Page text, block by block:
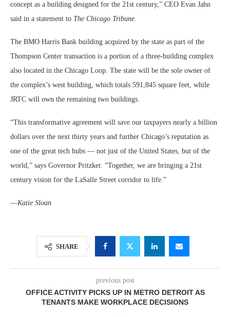
concept as a building designed for the 21st century,” CEO Evan Jahn
said in a statement to The Chicago Tribune.
The BMO Harris Bank building acquired by the state as part of the
Thompson Center transaction is a portion of a three-building complex
also located in the Chicago Loop. The state will be the sole owner of
the complex’s west building, which totals 591,845 square feet, while
JRTC will own the remaining two buildings.
“This transformative agreement will save our taxpayers nearly a billion
dollars over the next thirty years and further Chicago’s reputation as
one of the great tech hubs — not just of the United States, but of the
world,” says Governor Pritzker. “Together, we are bringing a 21st
century vision for the LaSalle Street corridor to life.”
—Katie Sloan
SHARE
previous post
OFFICE ACTIVITY PICKS UP IN METRO DETROIT AS
TENANTS MAKE WORKPLACE DECISIONS